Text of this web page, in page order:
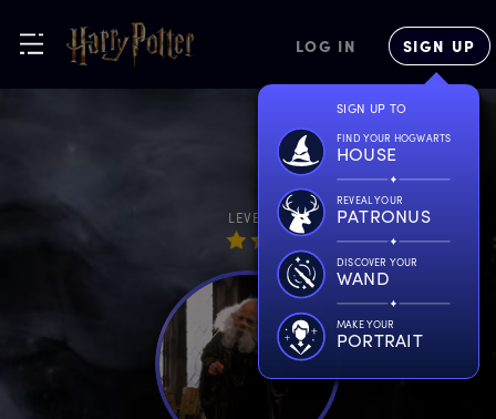
LOG IN SIGN UP
SIGN UP TO
FIND YOUR HOGWARTS
HOUSE
REVEAL YOUR
PATRONUS
DISCOVER YOUR
WAND
MAKE YOUR
PORTRAIT
LEVEL